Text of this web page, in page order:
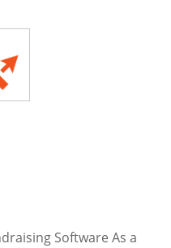
Software As a